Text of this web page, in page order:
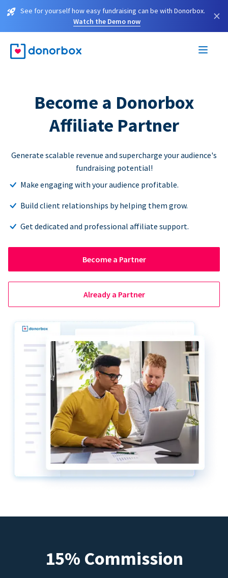
See for yourself how easy fundraising can be with Donorbox.
Watch the Demo now
×
Become a Donorbox
Affiliate Partner
Generate scalable revenue and supercharge your audience's
fundraising potential!
Make engaging with your audience profitable.
Build client relationships by helping them grow.
Get dedicated and professional affiliate support.
Become a Partner
Already a Partner
15% Commission